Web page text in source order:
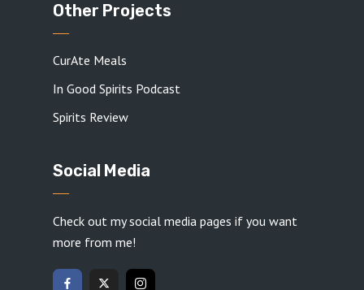
Other Projects
CurAte Meals
In Good Spirits Podcast
Spirits Review
Social Media
Check out my social media pages if you want
more from me!